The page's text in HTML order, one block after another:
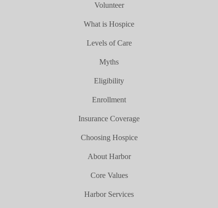
Volunteer
What is Hospice
Levels of Care
Myths
Eligibility
Enrollment
Insurance Coverage
Choosing Hospice
About Harbor
Core Values
Harbor Services